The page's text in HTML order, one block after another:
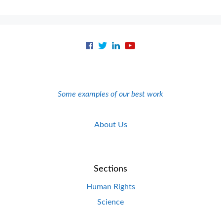
Some examples of our best work
About Us
Sections
Human Rights
Science